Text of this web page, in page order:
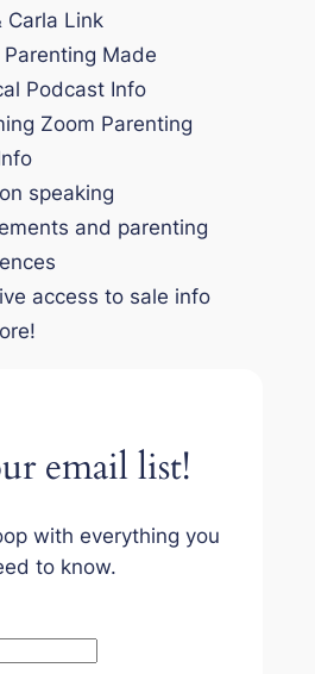
Carla Link
Made
Podcast Info
Zoom Parenting
speaking
and parenting
access to sale info
email list!
with everything you
to know.